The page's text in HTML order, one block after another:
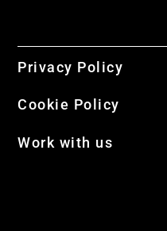
Privacy Policy
Cookie Policy
Work with us